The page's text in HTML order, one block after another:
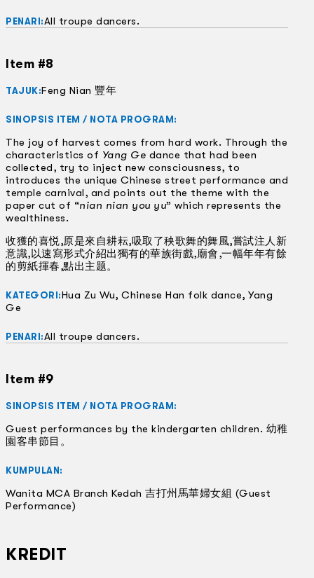
PENARI:All troupe dancers.
Item #8
TAJUK:Feng Nian 豐年
SINOPSIS ITEM / NOTA PROGRAM:
The joy of harvest comes from hard work. Through the
characteristics of Yang Ge dance that had been
collected, try to inject new consciousness, to
introduces the unique Chinese street performance and
temple carnival, and points out the theme with the
paper cut of “nian nian you yu” which represents the
wealthiness.
收獲的喜悦,原是來自耕耘,吸取了秧歌舞的舞風,嘗試注人新
意識,以速寫形式介紹出獨有的華族街戲,廟會,一幅年年有餘
的剪紙揮春,點出主题。
KATEGORI:Hua Zu Wu, Chinese Han folk dance, Yang
Ge
PENARI:All troupe dancers.
Item #9
SINOPSIS ITEM / NOTA PROGRAM:
Guest performances by the kindergarten children. 幼稚
園客串節目。
KUMPULAN:
Wanita MCA Branch Kedah 吉打州馬華婦女組 (Guest
Performance)
KREDIT